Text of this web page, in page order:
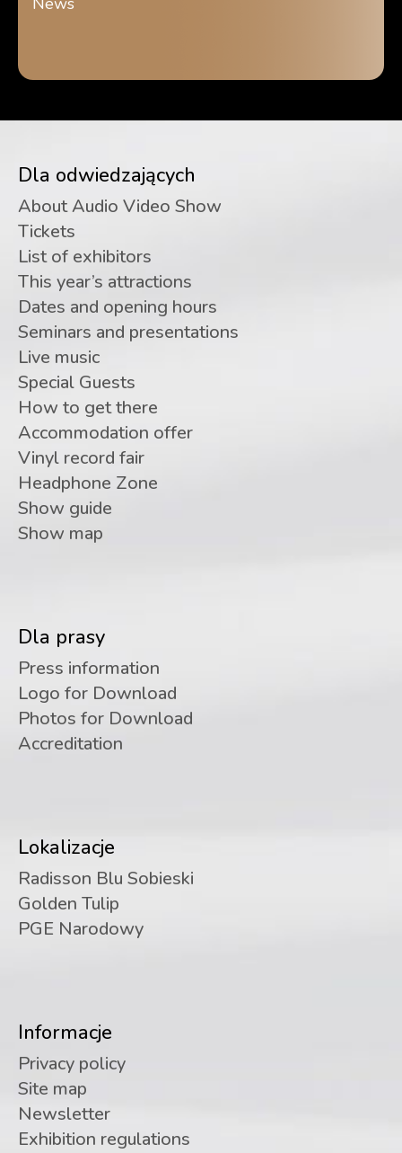
Dla odwiedzających
About Audio Video Show
Tickets
List of exhibitors
This year’s attractions
Dates and opening hours
Seminars and presentations
Live music
Special Guests
How to get there
Accommodation offer
Vinyl record fair
Headphone Zone
Show guide
Show map
Dla prasy
Press information
Logo for Download
Photos for Download
Accreditation
Lokalizacje
Radisson Blu Sobieski
Golden Tulip
PGE Narodowy
Informacje
Privacy policy
Site map
Newsletter
Exhibition regulations